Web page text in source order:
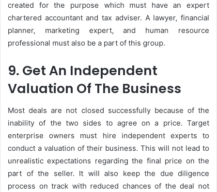
created for the purpose which must have an expert
chartered accountant and tax adviser. A lawyer, financial
planner, marketing expert, and human resource
professional must also be a part of this group.
9. Get An Independent
Valuation Of The Business
Most deals are not closed successfully because of the
inability of the two sides to agree on a price. Target
enterprise owners must hire independent experts to
conduct a valuation of their business. This will not lead to
unrealistic expectations regarding the final price on the
part of the seller. It will also keep the due diligence
process on track with reduced chances of the deal not